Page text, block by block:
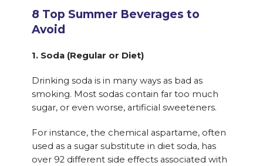
8 Top Summer Beverages to
Avoid
1. Soda (Regular or Diet)
Drinking soda is in many ways as bad as
smoking. Most sodas contain far too much
sugar, or even worse, artificial sweeteners.
For instance, the chemical aspartame, often
used as a sugar substitute in diet soda, has
over 92 different side effects associated with